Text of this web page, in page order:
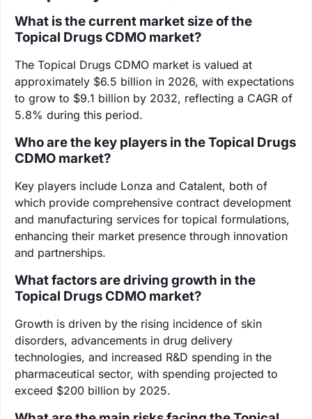
What is the current market size of the
Topical Drugs CDMO market?
The Topical Drugs CDMO market is valued at
approximately $6.5 billion in 2026, with expectations
to grow to $9.1 billion by 2032, reflecting a CAGR of
5.8% during this period.
Who are the key players in the Topical Drugs
CDMO market?
Key players include Lonza and Catalent, both of
which provide comprehensive contract development
and manufacturing services for topical formulations,
enhancing their market presence through innovation
and partnerships.
What factors are driving growth in the
Topical Drugs CDMO market?
Growth is driven by the rising incidence of skin
disorders, advancements in drug delivery
technologies, and increased R&D spending in the
pharmaceutical sector, with spending projected to
exceed $200 billion by 2025.